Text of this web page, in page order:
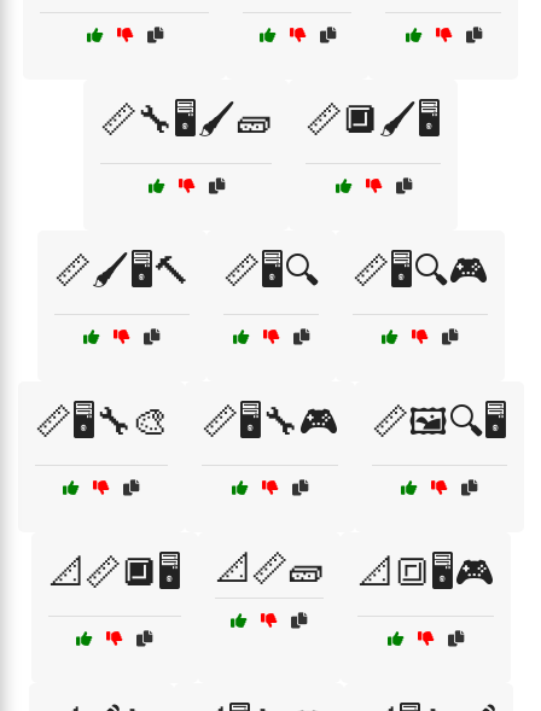
📏🔧🖥️🖌️🧱 📏🔲🖌️🖥️
📏🖌️🖥️🔨 📏🖥️🔍 📏🖥️🔍🎮
📏🖥️🔧🎨 📏🖥️🔧🎮 📏🖼️🔍🖥️
📐📏🔲🖥️ 📐📏🧱 📐🔳🖥️🎮